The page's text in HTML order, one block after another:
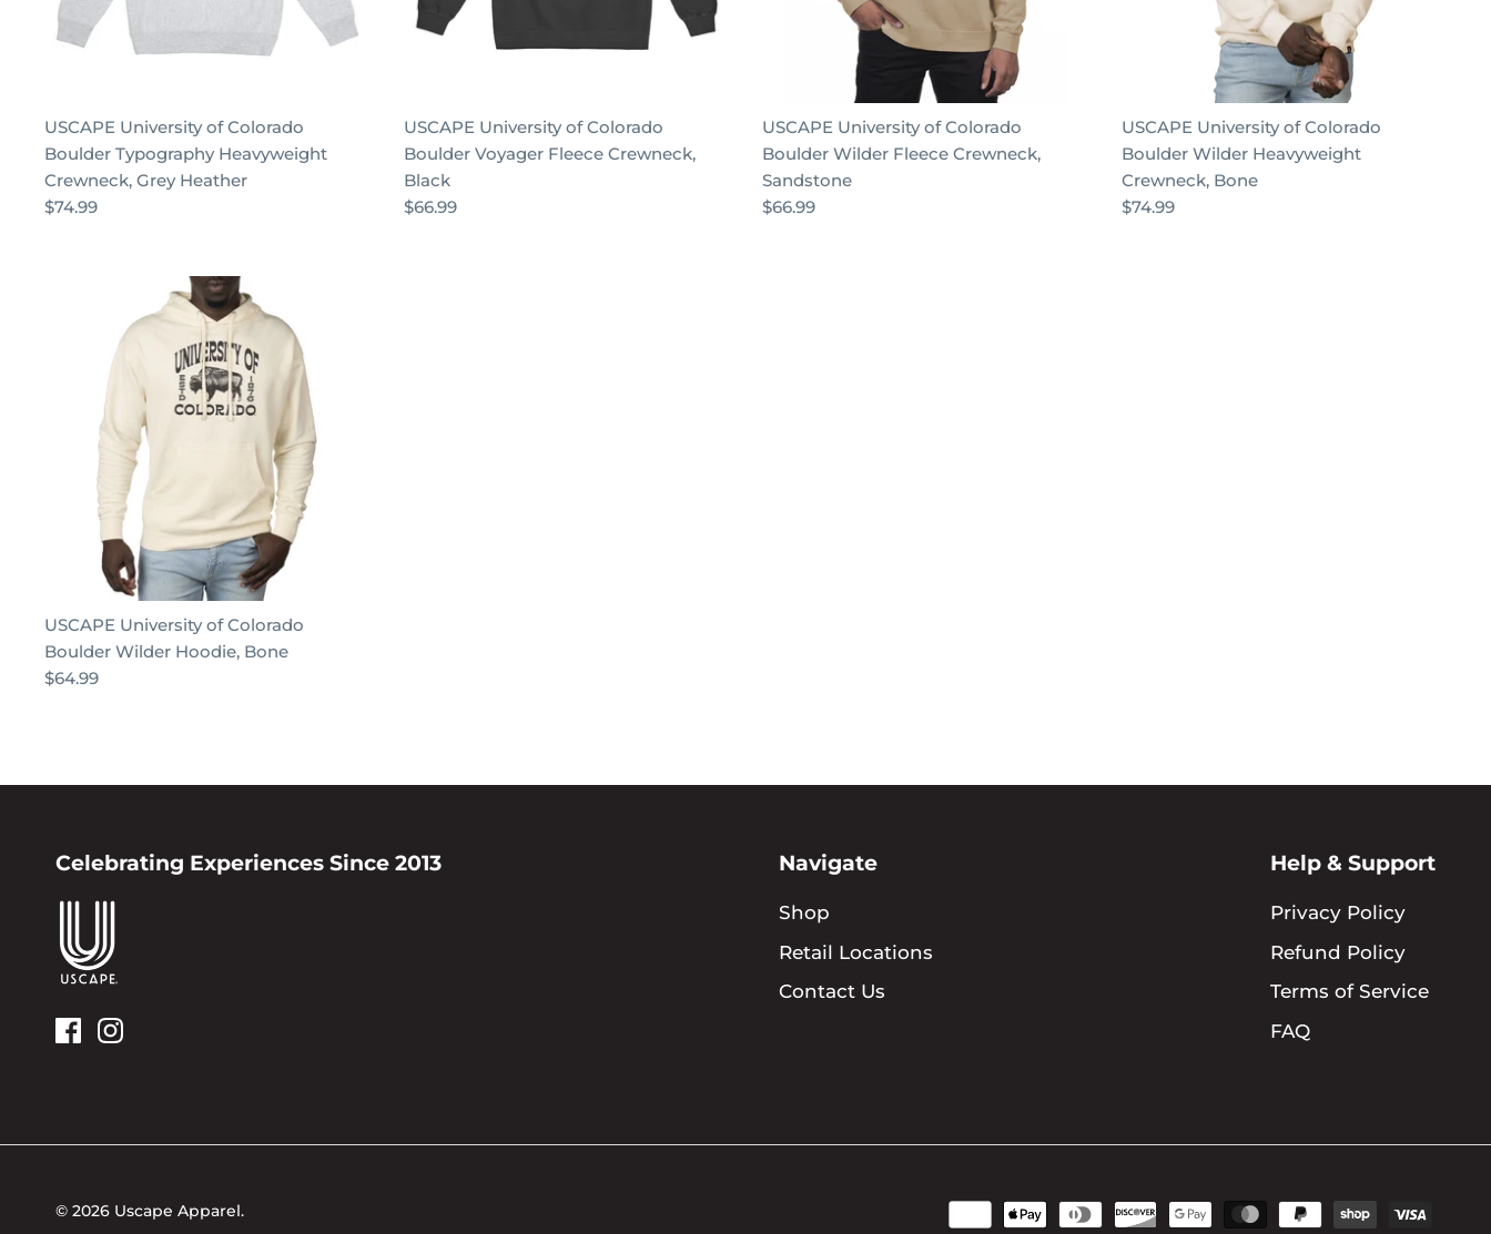
USCAPE University of Colorado
Boulder Typography Heavyweight
Crewneck, Grey Heather
$74.99
USCAPE University of Colorado
Boulder Voyager Fleece Crewneck,
Black
$66.99
USCAPE University of Colorado
Boulder Wilder Fleece Crewneck,
Sandstone
$66.99
USCAPE University of Colorado
Boulder Wilder Heavyweight
Crewneck, Bone
$74.99
USCAPE University of Colorado
Boulder Wilder Hoodie, Bone
$64.99
Celebrating Experiences Since 2013 Navigate
Shop
Retail Locations
Contact Us
Help & Support
Privacy Policy
Refund Policy
Terms of Service
FAQ
© 2026 Uscape Apparel.